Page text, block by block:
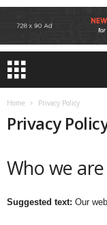
Home Privacy Policy
Privacy
Who we are
Suggested text: Our